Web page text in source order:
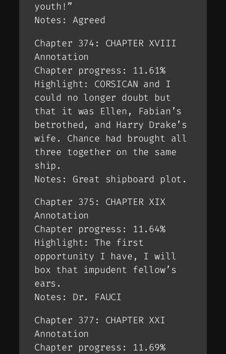
youth!”
Notes: Agreed
Chapter 374: CHAPTER XVIII
Annotation
Chapter progress: 11.61%
Highlight: CORSICAN and I
could no longer doubt but
that it was Ellen, Fabian’s
betrothed, and Harry Drake’s
wife. Chance had brought all
three together on the same
ship.
Notes: Great shipboard plot.
Chapter 375: CHAPTER XIX
Annotation
Chapter progress: 11.64%
Highlight: The first
opportunity I have, I will
box that impudent fellow’s
ears.
Notes: Dr. FAUCI
Chapter 377: CHAPTER XXI
Annotation
Chapter progress: 11.69%